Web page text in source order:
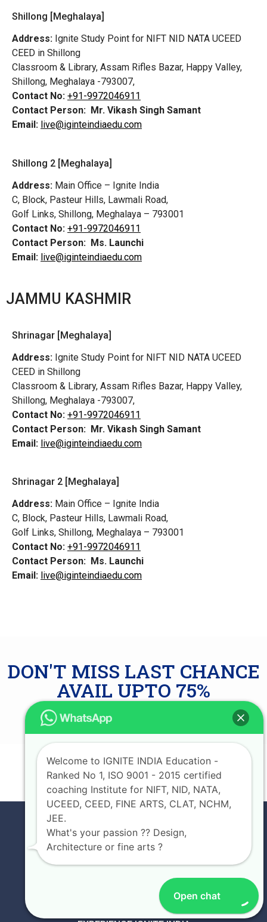
Shillong [Meghalaya]
Address: Ignite Study Point for NIFT NID NATA UCEED
CEED in Shillong
Classroom & Library, Assam Rifles Bazar, Happy Valley,
Shillong, Meghalaya -793007,
Contact No: +91-9972046911
Contact Person: Mr. Vikash Singh Samant
Email: live@iginteindiaedu.com
Shillong 2 [Meghalaya]
Address: Main Office – Ignite India
C, Block, Pasteur Hills, Lawmali Road,
Golf Links, Shillong, Meghalaya – 793001
Contact No: +91-9972046911
Contact Person: Ms. Launchi
Email: live@iginteindiaedu.com
JAMMU KASHMIR
Shrinagar [Meghalaya]
Address: Ignite Study Point for NIFT NID NATA UCEED
CEED in Shillong
Classroom & Library, Assam Rifles Bazar, Happy Valley,
Shillong, Meghalaya -793007,
Contact No: +91-9972046911
Contact Person: Mr. Vikash Singh Samant
Email: live@iginteindiaedu.com
Shrinagar 2 [Meghalaya]
Address: Main Office – Ignite India
C, Block, Pasteur Hills, Lawmali Road,
Golf Links, Shillong, Meghalaya – 793001
Contact No: +91-9972046911
Contact Person: Ms. Launchi
Email: live@iginteindiaedu.com
DON'T MISS LAST CHANCE
AVAIL UPTO 75%
SCHOLARSHIP
JOIN NOW
Open chat
Welcome to IGNITE INDIA Education -
Ranked No 1, ISO 9001 - 2015 certified
coaching Institute for NIFT, NID, NATA,
UCEED, CEED, FINE ARTS, CLAT, NCHM,
JEE.
What's your passion ?? Design,
Architecture or fine arts ?